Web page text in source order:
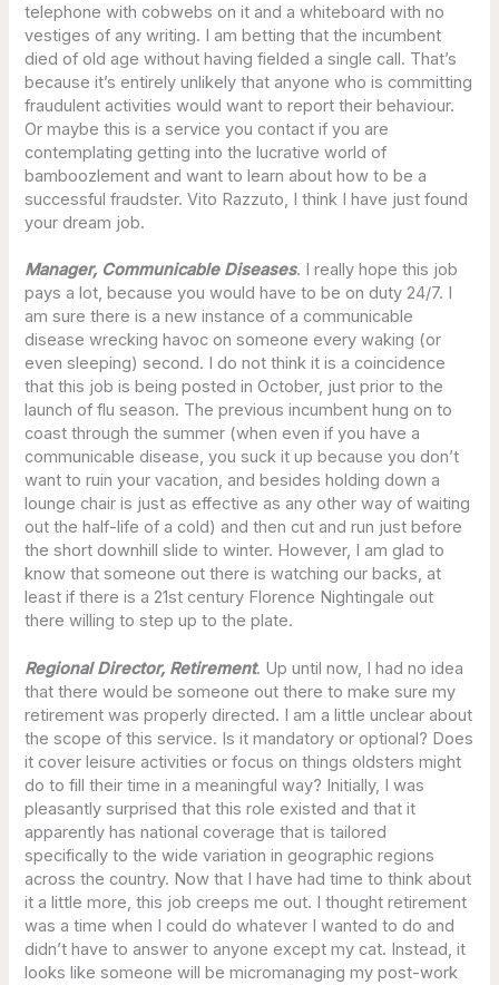
telephone with cobwebs on it and a whiteboard with no
vestiges of any writing. I am betting that the incumbent
died of old age without having fielded a single call. That’s
because it’s entirely unlikely that anyone who is committing
fraudulent activities would want to report their behaviour.
Or maybe this is a service you contact if you are
contemplating getting into the lucrative world of
bamboozlement and want to learn about how to be a
successful fraudster. Vito Razzuto, I think I have just found
your dream job.
Manager, Communicable Diseases. I really hope this job
pays a lot, because you would have to be on duty 24/7. I
am sure there is a new instance of a communicable
disease wrecking havoc on someone every waking (or
even sleeping) second. I do not think it is a coincidence
that this job is being posted in October, just prior to the
launch of flu season. The previous incumbent hung on to
coast through the summer (when even if you have a
communicable disease, you suck it up because you don’t
want to ruin your vacation, and besides holding down a
lounge chair is just as effective as any other way of waiting
out the half-life of a cold) and then cut and run just before
the short downhill slide to winter. However, I am glad to
know that someone out there is watching our backs, at
least if there is a 21st century Florence Nightingale out
there willing to step up to the plate.
Regional Director, Retirement. Up until now, I had no idea
that there would be someone out there to make sure my
retirement was properly directed. I am a little unclear about
the scope of this service. Is it mandatory or optional? Does
it cover leisure activities or focus on things oldsters might
do to fill their time in a meaningful way? Initially, I was
pleasantly surprised that this role existed and that it
apparently has national coverage that is tailored
specifically to the wide variation in geographic regions
across the country. Now that I have had time to think about
it a little more, this job creeps me out. I thought retirement
was a time when I could do whatever I wanted to do and
didn’t have to answer to anyone except my cat. Instead, it
looks like someone will be micromanaging my post-work